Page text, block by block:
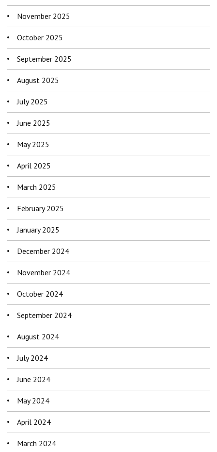
November 2025
October 2025
September 2025
August 2025
July 2025
June 2025
May 2025
April 2025
March 2025
February 2025
January 2025
December 2024
November 2024
October 2024
September 2024
August 2024
July 2024
June 2024
May 2024
April 2024
March 2024